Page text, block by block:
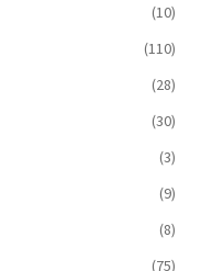
(10)
(110)
(28)
(30)
(3)
(9)
(8)
(75)